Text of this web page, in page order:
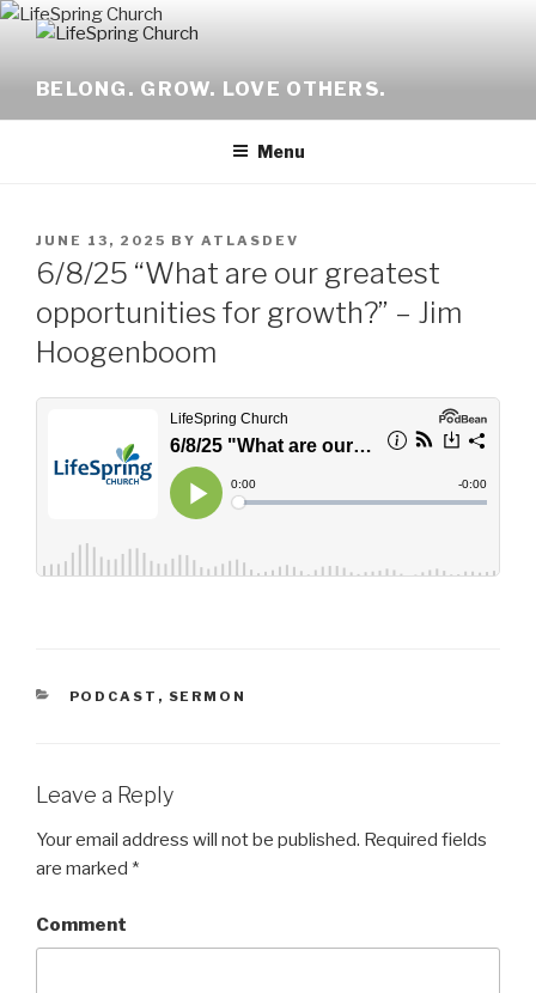
Skip
BELONG. GROW. LOVE OTHERS.
Menu
POSTED
ON
JUNE 13, 2025 BY ATLASDEV
6/8/25 “What are our greatest
opportunities for growth?” – Jim
Hoogenboom
CATEGORIES
PODCAST , SERMON
Leave a Reply
Your email address will not be published. Required fields
are marked *
Comment